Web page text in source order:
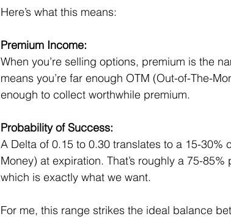
Here’s what this means:
Premium Income:
When you’re selling options, premium is the
means you’re far enough OTM (Out-of-The-
enough to collect worthwhile premium.
Probability of Success:
A Delta of 0.15 to 0.30 translates to a 15-
Money) at expiration. That’s roughly a 75-
which is exactly what we want.
For me, this range strikes the ideal balance